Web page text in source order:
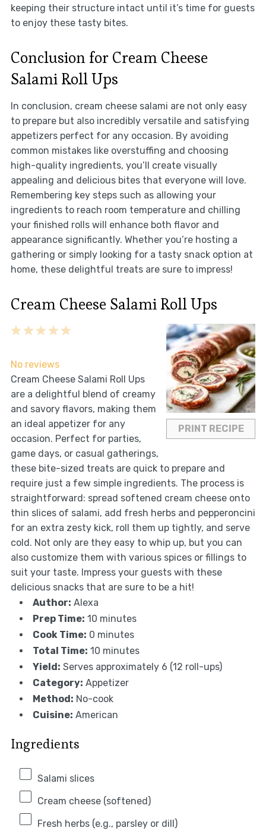
keeping their structure intact until it’s time for guests
to enjoy these tasty bites.
Conclusion for Cream Cheese
Salami Roll Ups
In conclusion, cream cheese salami are not only easy
to prepare but also incredibly versatile and satisfying
appetizers perfect for any occasion. By avoiding
common mistakes like overstuffing and choosing
high-quality ingredients, you’ll create visually
appealing and delicious bites that everyone will love.
Remembering key steps such as allowing your
ingredients to reach room temperature and chilling
your finished rolls will enhance both flavor and
appearance significantly. Whether you’re hosting a
gathering or simply looking for a tasty snack option at
home, these delightful treats are sure to impress!
Cream Cheese Salami Roll Ups
PRINT RECIPE
5
4
3
2
1
No reviews
Cream Cheese Salami Roll Ups
are a delightful blend of creamy
and savory flavors, making them
an ideal appetizer for any
occasion. Perfect for parties,
game days, or casual gatherings,
these bite-sized treats are quick to prepare and
require just a few simple ingredients. The process is
straightforward: spread softened cream cheese onto
thin slices of salami, add fresh herbs and pepperoncini
for an extra zesty kick, roll them up tightly, and serve
cold. Not only are they easy to whip up, but you can
also customize them with various spices or fillings to
suit your taste. Impress your guests with these
delicious snacks that are sure to be a hit!
Author: Alexa
Prep Time: 10 minutes
Cook Time: 0 minutes
Total Time: 10 minutes
Yield: Serves approximately 6 (12 roll-ups)
Category: Appetizer
Method: No-cook
Cuisine: American
Ingredients
Salami slices
Cream cheese (softened)
Fresh herbs (e.g., parsley or dill)